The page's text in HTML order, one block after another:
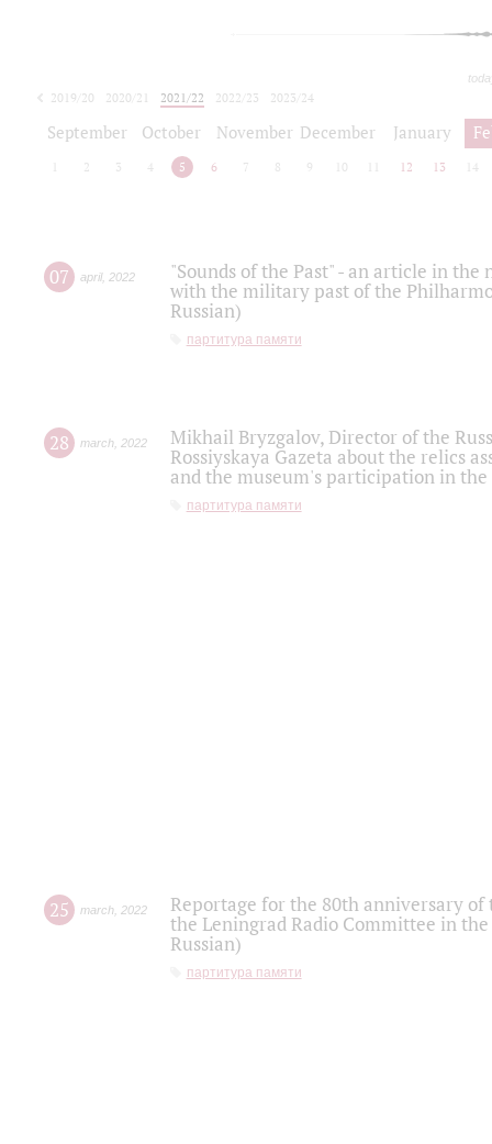
2019/20 2020/21 2021/22 2022/23
2023/24
September October November December January
2 3 4 5 6 7 8 9 10 12 13 14
07 april, 2022
"Sounds of the Past" - an article in
with the military past of the
Russian)
партитура памяти
28 march 2022
Mikhail Bryzgalov, Director of the
Rossiyskaya Gazeta about the relics
and the museum's participation in
партитура памяти
25 march 2022
Reportage for the 80th anniversary
the Leningrad Radio Committee in
Russian)
партитура памяти